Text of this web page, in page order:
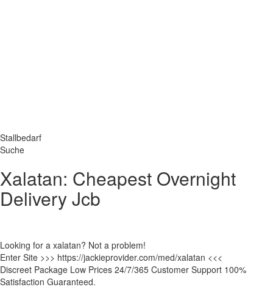
Stallbedarf
Suche
Xalatan: Cheapest Overnight
Delivery Jcb
Looking for a xalatan? Not a problem!
Enter Site >>> https://jackieprovider.com/med/xalatan <<<
Discreet Package Low Prices 24/7/365 Customer Support 100%
Satisfaction Guaranteed.